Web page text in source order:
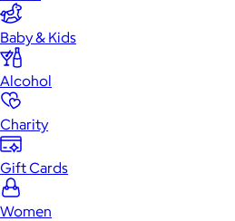
Baby & Kids
Alcohol
Charity
Gift Cards
Women